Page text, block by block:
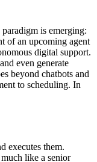
is emerging:
of an upcoming agent
digital support.
even generate
beyond chatbots and
to scheduling. In
executes them.
like a senior